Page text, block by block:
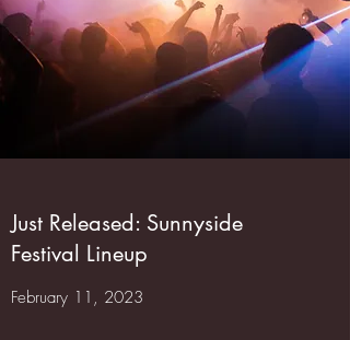
Just Released: Sunnyside
Festival Lineup
February 11, 2023